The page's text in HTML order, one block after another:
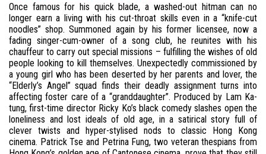
Once famous for his quick blade, a washed-out hitman can no
longer earn a living with his cut-throat skills even in a “knife-cut
noodles” shop. Summoned again by his former licensee, now a
fading singer-cum-owner of a song club, he reunites with his
chauffeur to carry out special missions – fulfilling the wishes of old
people looking to kill themselves. Unexpectedly commissioned by
a young girl who has been deserted by her parents and lover, the
“Elderly’s Angel” squad finds their deadly assignment turns into
affecting foster care of a “granddaughter”. Produced by Lam Ka-
tung, first-time director Ricky Ko’s black comedy slashes open the
loneliness and lost ideals of old age, in a satirical story full of
clever twists and hyper-stylised nods to classic Hong Kong
cinema. Patrick Tse and Petrina Fung, two veteran thespians from